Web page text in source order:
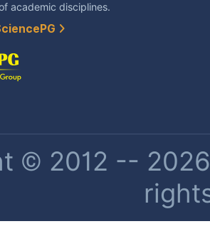
academic disciplines.
© 2012 --